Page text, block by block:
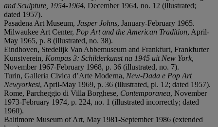
and Sculpture, 1954-1964, December 1964, no. 12 (illustrated;
dated 1957).
Pasadena Art Museum, Jasper Johns, January-February 1965.
Milwaukee Art Center, Pop Art and the American Tradition, April-
May 1965, p. 8 (illustrated, no. 38).
Eindhoven, Stedelijk Van Abbemuseum and Frankfurt, Frankfurter
Kunstverein, Kompas 3: Schilderkunst na 1945 uit New York,
November 1967-February 1968, p. 36 (illustrated, no. 7).
Turin, Galleria Civica d’Arte Moderna, New-Dada e Pop Art
Newyorkesi, April-May 1969, p. 36 (illustrated, pl. 12; dated 1957).
Rome, Parcheggio di Villa Borghese, Contemporanea, November
1973-February 1974, p. 224, no. 1 (illustrated incorrectly; dated
1960).
Baltimore Museum of Art, May 1981-September 1986 (extended